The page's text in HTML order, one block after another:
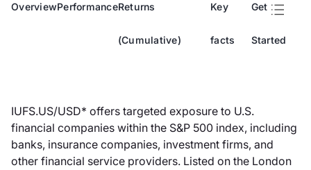
OverviewPerformanceReturns
(Cumulative)
Key
facts
Get
Started
IUFS.US/USD* offers targeted exposure to U.S.
financial companies within the S&P 500 index, including
banks, insurance companies, investment firms, and
other financial service providers. Listed on the London